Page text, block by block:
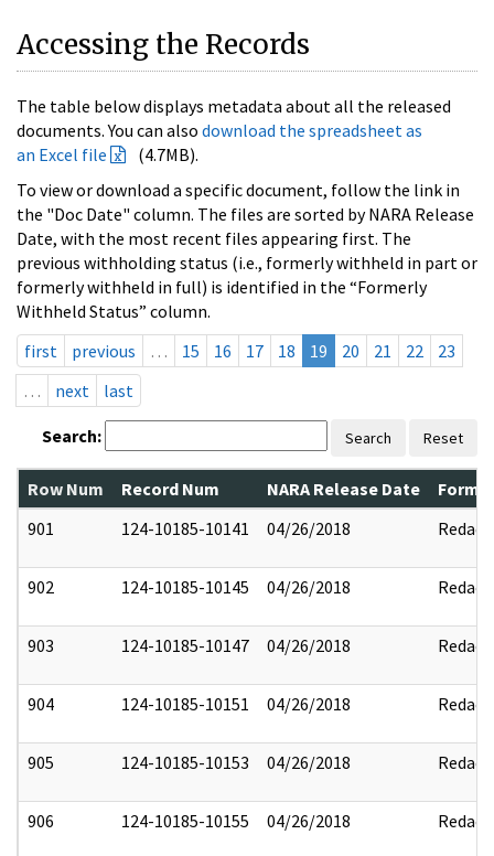
Accessing the Records
The table below displays metadata about all the released
documents. You can also download the spreadsheet as
an Excel file
(4.7MB).
To view or download a specific document, follow the link in
the "Doc Date" column. The files are sorted by NARA Release
Date, with the most recent files appearing first. The
previous withholding status (i.e., formerly withheld in part or
formerly withheld in full) is identified in the “Formerly
Withheld Status” column.
first
previous … 15 16 17 18 19 20 21 22
23
…
next last
Search: Search Reset
Row Num Record Num NARA Release Date
901
124-10185-10141 04/26/2018 Redact
902 124-10185-10145 04/26/2018 Redact
903 124-10185-10147 04/26/2018 Redact
904 124-10185-10151 04/26/2018 Redact
905 124-10185-10153 04/26/2018 Redact
906 124-10185-10155 04/26/2018 Redact